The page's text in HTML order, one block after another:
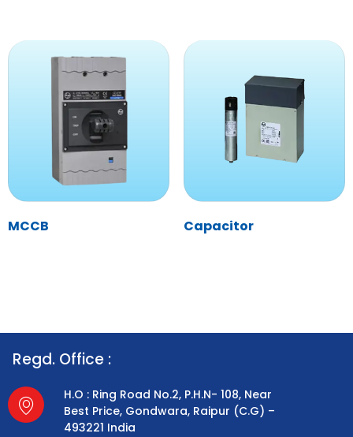
MCCB Capacitor
Regd. Office :
H.O : Ring Road No.2, P.H.N- 108, Near
Best Price, Gondwara, Raipur (C.G) –
493221 India